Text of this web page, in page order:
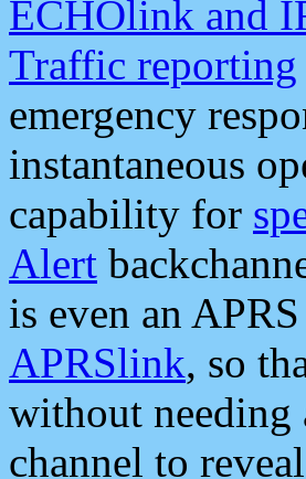
ECHOlink and
Traffic reporting
emergency
instantaneous
capability for
Alert
is even an
APRSlink, so
without needing
channel to